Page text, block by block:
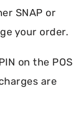
SNAP or
your order.
on the POS
are